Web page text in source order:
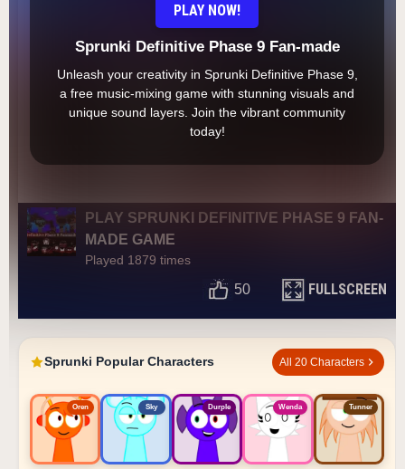
PLAY NOW!
Sprunki Definitive Phase 9 Fan-made
Unleash your creativity in Sprunki Definitive Phase 9,
a free music-mixing game with stunning visuals and
unique sound layers. Join the vibrant community
today!
PLAY SPRUNKI DEFINITIVE PHASE 9 FAN-
MADE GAME
Played 1879 times
50 FULLSCREEN
Sprunki Popular Characters All 20 Characters
Oren Sky Durple Wenda Tunner